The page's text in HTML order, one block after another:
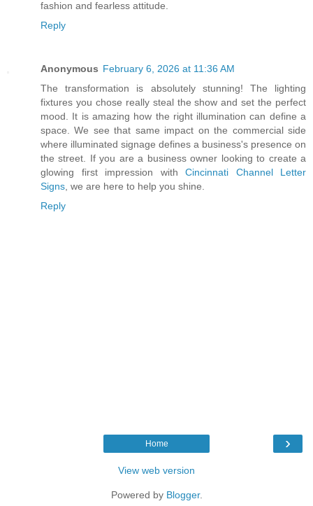
fashion and fearless attitude.
Reply
Anonymous February 6, 2026 at 11:36 AM
The transformation is absolutely stunning! The lighting
fixtures you chose really steal the show and set the perfect
mood. It is amazing how the right illumination can define a
space. We see that same impact on the commercial side
where illuminated signage defines a business's presence on
the street. If you are a business owner looking to create a
glowing first impression with Cincinnati Channel Letter
Signs , we are here to help you shine.
Reply
›
Home
View web version
Powered by Blogger.